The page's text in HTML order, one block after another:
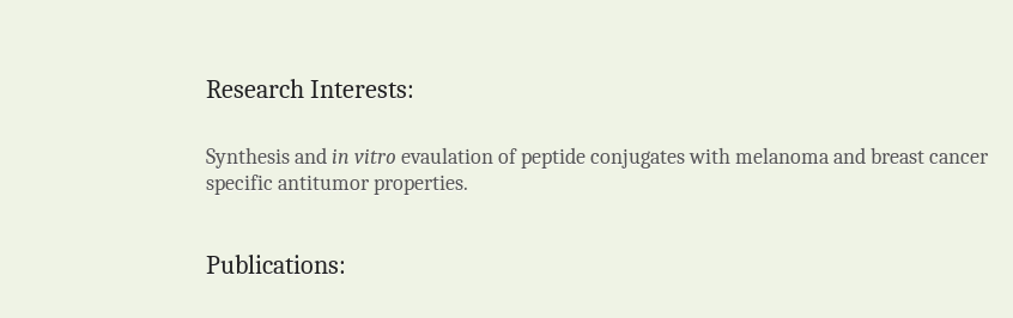
Research Interests:
Synthesis andin vitro evaulation of peptide conjugates with melanoma and breast cancer
specific antitumor properties.
Publications: